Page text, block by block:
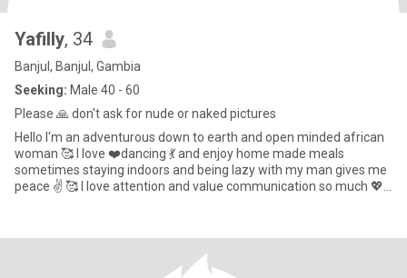
Yafilly, 34
Banjul, Banjul, Gambia
Seeking: Male 40 - 60
Please 🙏 don't ask for nude or naked pictures
Hello I'm an adventurous down to earth and open minded african
woman 🥰 I love ❤️dancing 💃 and enjoy home made meals
sometimes staying indoors and being lazy with my man gives me
peace ✌️ 🥰 I love attention and value communication so much 💖 I